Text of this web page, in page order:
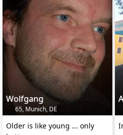
Wolfgang
65, Munich, DE
Older is like young ... only